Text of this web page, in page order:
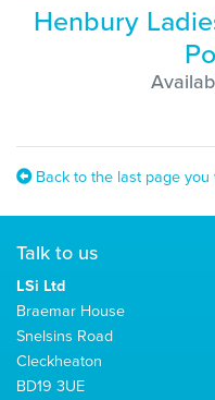
Henbury
Back to the last page you
Talk to us
LSi Ltd
Braemar House
Snelsins Road
Cleckheaton
BD19 3UE